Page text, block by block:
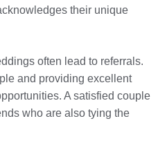
their unique
often lead to referrals.
and providing excellent
A satisfied couple
who are also tying the